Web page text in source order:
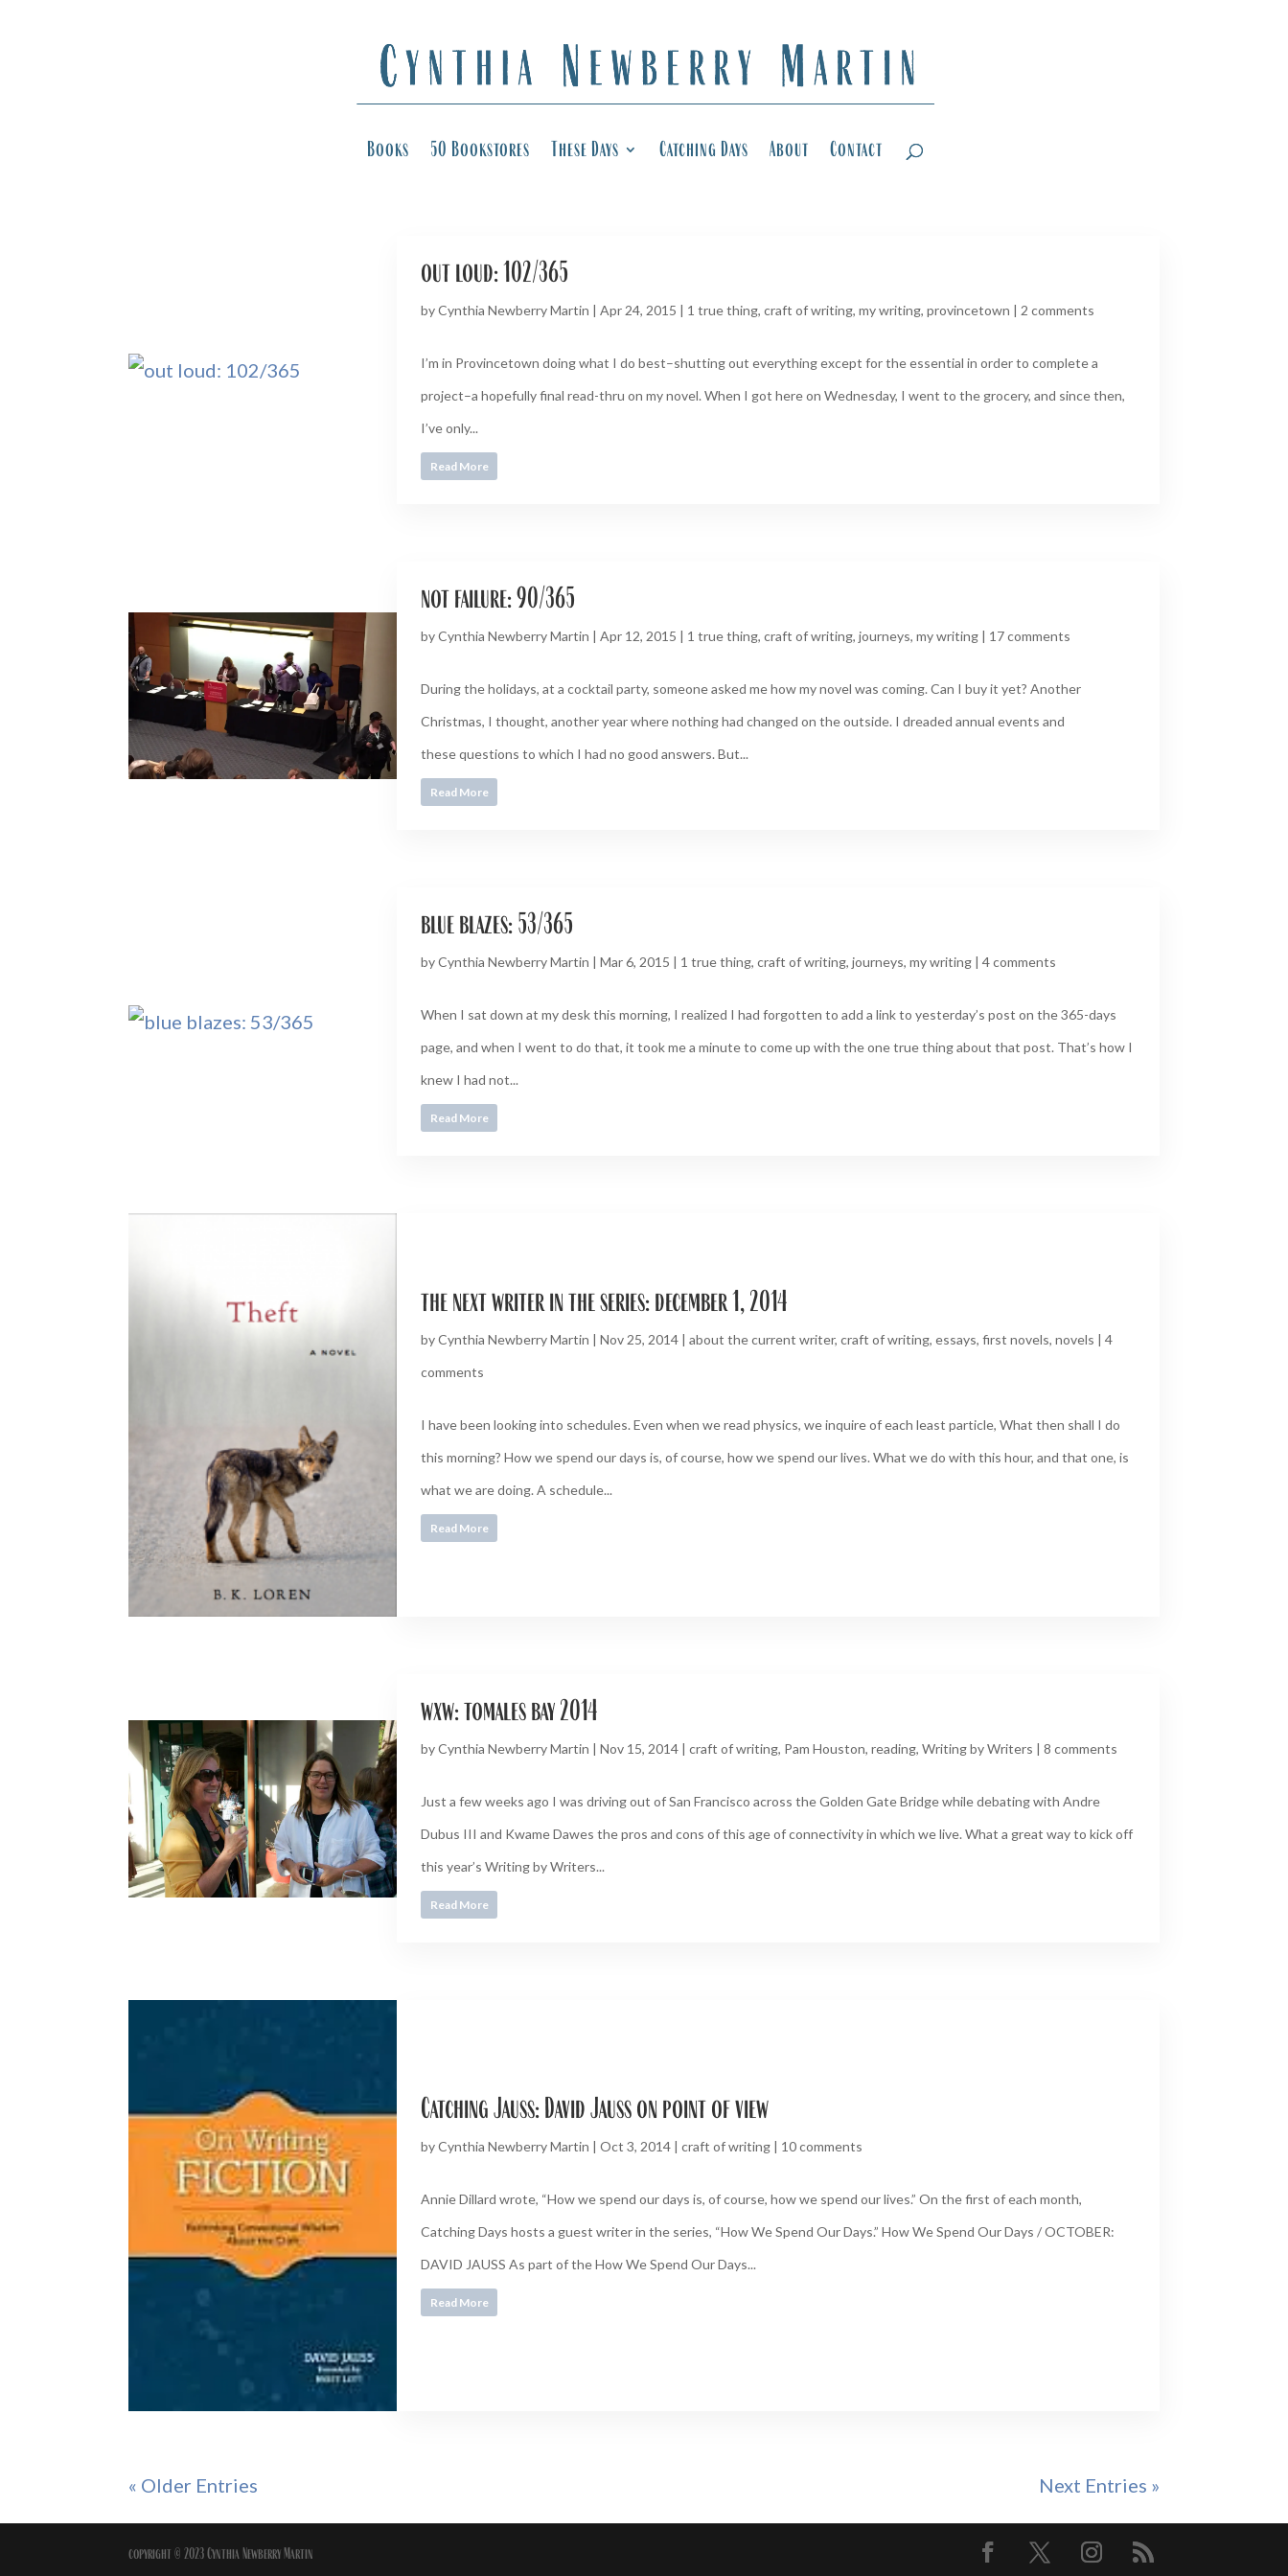
Books 50 Bookstores These Days Catching Days About Contact
out loud: 102/365
byCynthia Newberry Martin | Apr 24, 2015 | 1 true thing, craft of writing, my writing, provincetown | 2 comments
I’m in Provincetown doing what I do best–shutting out everything except for the essential in order to complete a
project–a hopefully final read-thru on my novel. When I got here on Wednesday, I went to the grocery, and since then,
I’ve only...
Read More
not failure: 90/365
byCynthia Newberry Martin | Apr 12, 2015 | 1 true thing, craft of writing, journeys, my writing| 17 comments
During the holidays, at a cocktail party, someone asked me how my novel was coming. Can I buy it yet? Another
Christmas, I thought, another year where nothing had changed on the outside. I dreaded annual events and
these questions to which I had no good answers. But...
Read More
blue blazes: 53/365
byCynthia Newberry Martin | Mar 6, 2015 | 1 true thing, craft of writing, journeys, my writing| 4 comments
When I sat down at my desk this morning, I realized I had forgotten to add a link to yesterday’s post on the 365-days
page, and when I went to do that, it took me a minute to come up with the one true thing about that post. That’s how I
knew I had not...
Read More
the next writer in the series: december 1, 2014
byCynthia Newberry Martin | Nov 25, 2014| about the current writer, craft of writing, essays, first novels, novels | 4
comments
I have been looking into schedules. Even when we read physics, we inquire of each least particle, What then shall I do
this morning? How we spend our days is, of course, how we spend our lives. What we do with this hour, and that one, is
what we are doing. A schedule...
Read More
wxw: tomales bay 2014
byCynthia Newberry Martin | Nov 15, 2014| craft of writing, Pam Houston, reading, Writing by Writers | 8 comments
Just a few weeks ago I was driving out of San Francisco across the Golden Gate Bridge while debating with Andre
Dubus III and Kwame Dawes the pros and cons of this age of connectivity in which we live. What a great way to kick off
this year’s Writing by Writers...
Read More
Catching Jauss: David Jauss on point of view
byCynthia Newberry Martin | Oct 3, 2014| craft of writing| 10 comments
Annie Dillard wrote, “How we spend our days is, of course, how we spend our lives.” On the first of each month,
Catching Days hosts a guest writer in the series, “How We Spend Our Days.” How We Spend Our Days / OCTOBER:
DAVID JAUSS As part of the How We Spend Our Days...
Read More
« Older Entries Next Entries »
copyright © 2023 Cynthia Newberry Martin